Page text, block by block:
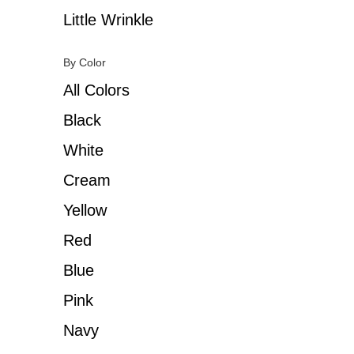
Little Wrinkle
By Color
All Colors
Black
White
Cream
Yellow
Red
Blue
Pink
Navy